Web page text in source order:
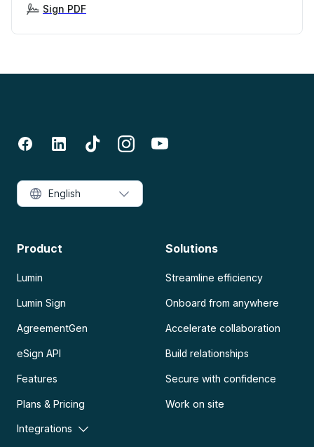
Sign PDF
Product
Lumin
Lumin Sign
AgreementGen
eSign API
Features
Plans & Pricing
Integrations
Solutions
Streamline efficiency
Onboard from anywhere
Accelerate collaboration
Build relationships
Secure with confidence
Work on site
English